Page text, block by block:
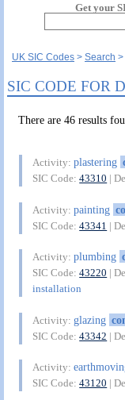
Get your
UK SIC Codes Search
SIC CODE FOR
There are 46 results
Activity:plastering
SIC Code:43310 |
Activity:painting
SIC Code:43341 |
Activity:plumbing
SIC Code:43220 |
installation
Activity:glazing
SIC Code:43342 |
Activity:
SIC Code:43120 |